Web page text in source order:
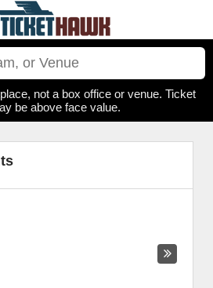
not a box office or venue. Ticket
be above face value.